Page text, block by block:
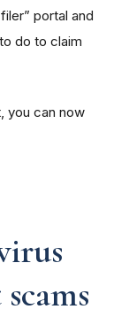
portal and
do to claim
you can now